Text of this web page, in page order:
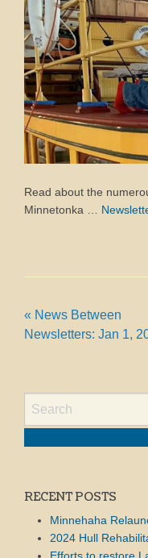
Read about the
Minnetonka …
« News Between
Newsletters: Jan 1,
RECENT POSTS
Minnehaha
2024 Hull
Efforts to restore